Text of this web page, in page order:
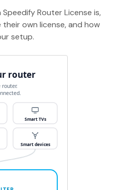
Router License is,
own license, and how
setup.